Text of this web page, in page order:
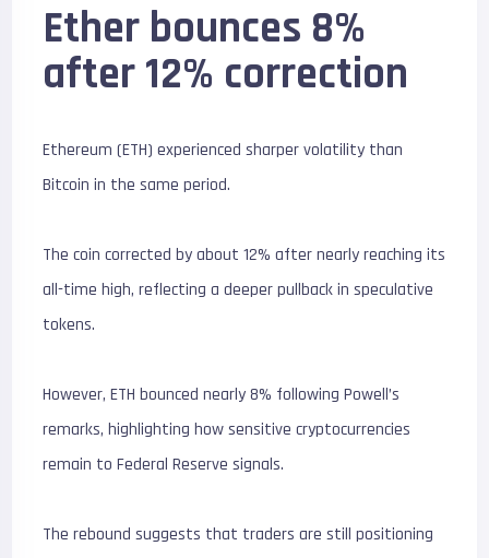
Ether bounces 8%
after 12% correction
Ethereum (ETH) experienced sharper volatility than
Bitcoin in the same period.
The coin corrected by about 12% after nearly reaching its
all-time high, reflecting a deeper pullback in speculative
tokens.
However, ETH bounced nearly 8% following Powell’s
remarks, highlighting how sensitive cryptocurrencies
remain to Federal Reserve signals.
The rebound suggests that traders are still positioning